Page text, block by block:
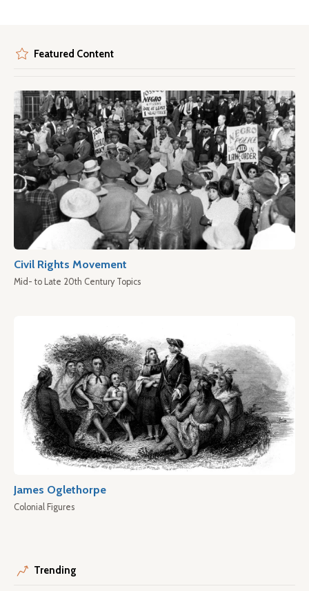
Featured Content
Civil Rights Movement
Mid- to Late 20th Century Topics
James Oglethorpe
Colonial Figures
Trending